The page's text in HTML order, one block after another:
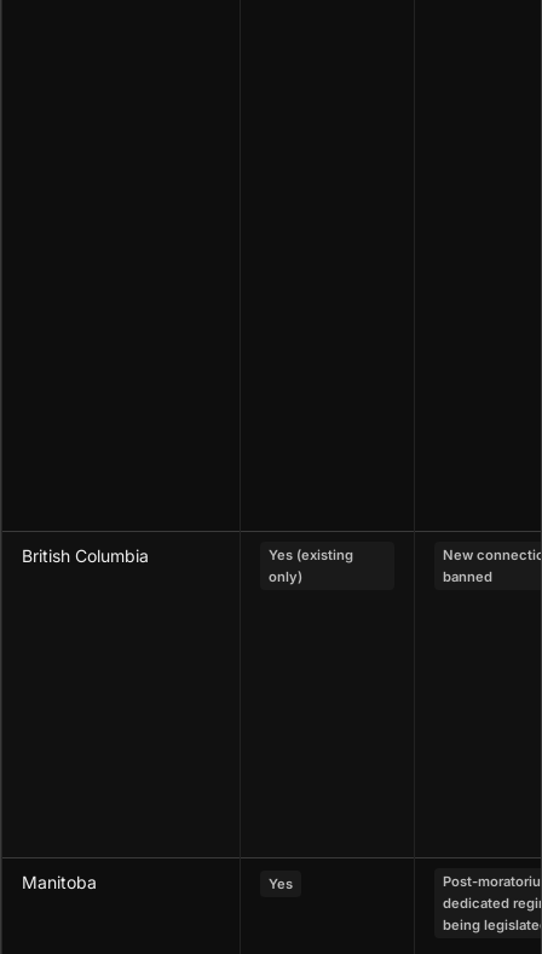
British Columbia
Yes (existing
only)
New
banned
Manitoba Yes
Post-
dedicated
being